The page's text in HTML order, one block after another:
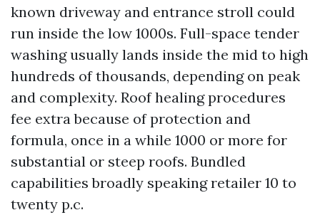
known driveway and entrance stroll could
run inside the low 1000s. Full-space tender
washing usually lands inside the mid to high
hundreds of thousands, depending on peak
and complexity. Roof healing procedures
fee extra because of protection and
formula, once in a while 1000 or more for
substantial or steep roofs. Bundled
capabilities broadly speaking retailer 10 to
twenty p.c.